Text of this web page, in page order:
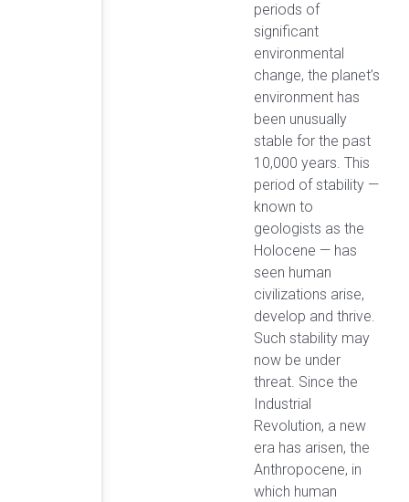
periods of
significant
environmental
change, the planet’s
environment has
been unusually
stable for the past
10,000 years. This
period of stability —
known to
geologists as the
Holocene — has
seen human
civilizations arise,
develop and thrive.
Such stability may
now be under
threat. Since the
Industrial
Revolution, a new
era has arisen, the
Anthropocene, in
which human